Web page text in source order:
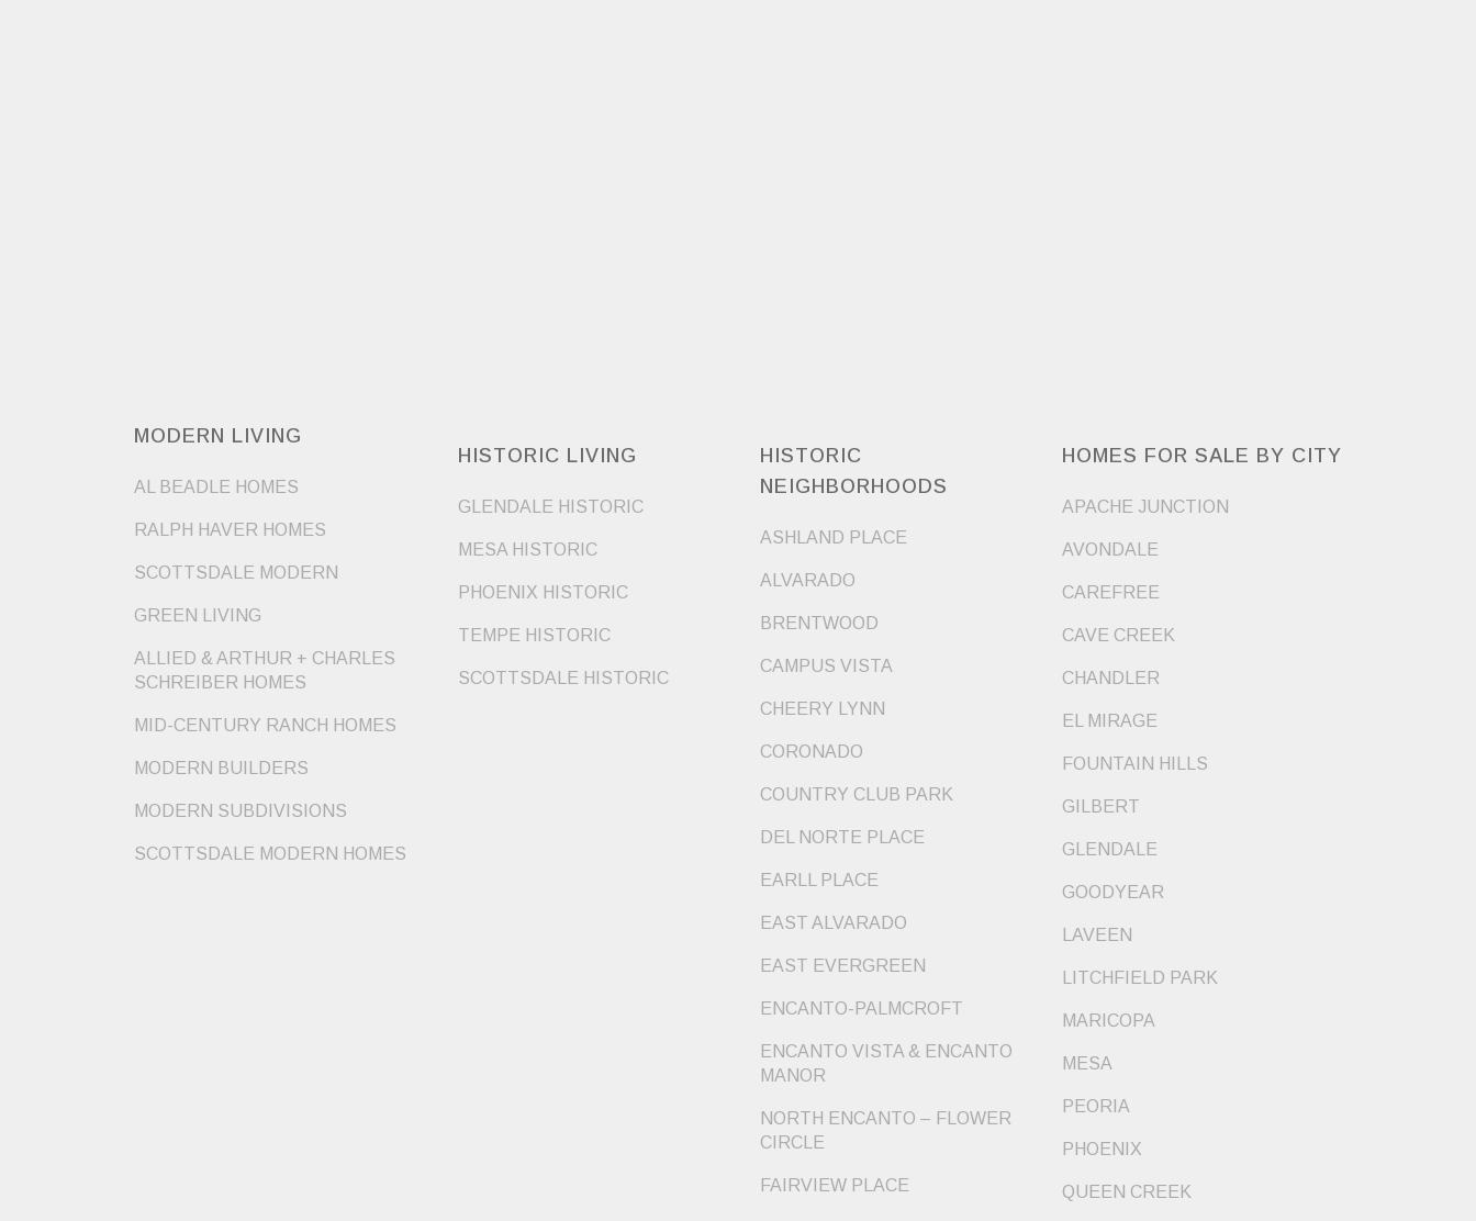
MODERN LIVING
AL BEADLE HOMES
RALPH HAVER HOMES
SCOTTSDALE MODERN
GREEN LIVING
ALLIED & ARTHUR + CHARLES
SCHREIBER HOMES
MID-CENTURY RANCH HOMES
MODERN BUILDERS
MODERN SUBDIVISIONS
SCOTTSDALE MODERN HOMES
HISTORIC LIVING
GLENDALE HISTORIC
MESA HISTORIC
PHOENIX HISTORIC
TEMPE HISTORIC
SCOTTSDALE HISTORIC
HISTORIC
NEIGHBORHOODS
ASHLAND PLACE
ALVARADO
BRENTWOOD
CAMPUS VISTA
CHEERY LYNN
CORONADO
COUNTRY CLUB PARK
DEL NORTE PLACE
EARLL PLACE
EAST ALVARADO
EAST EVERGREEN
ENCANTO-PALMCROFT
ENCANTO VISTA & ENCANTO
MANOR
NORTH ENCANTO – FLOWER
CIRCLE
FAIRVIEW PLACE
HOMES FOR SALE BY CITY
APACHE JUNCTION
AVONDALE
CAREFREE
CAVE CREEK
CHANDLER
EL MIRAGE
FOUNTAIN HILLS
GILBERT
GLENDALE
GOODYEAR
LAVEEN
LITCHFIELD PARK
MARICOPA
MESA
PEORIA
PHOENIX
QUEEN CREEK